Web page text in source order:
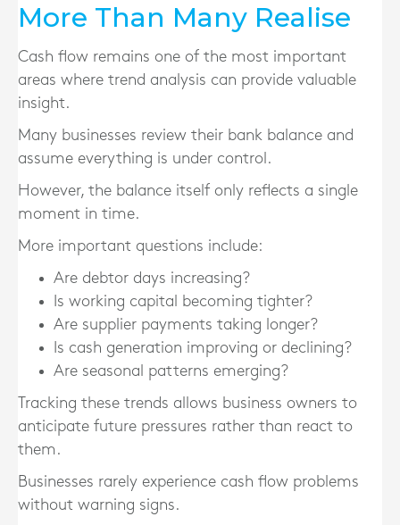
More Than Many Realise
Cash flow remains one of the most important
areas where trend analysis can provide valuable
insight.
Many businesses review their bank balance and
assume everything is under control.
However, the balance itself only reflects a single
moment in time.
More important questions include:
Are debtor days increasing?
Is working capital becoming tighter?
Are supplier payments taking longer?
Is cash generation improving or declining?
Are seasonal patterns emerging?
Tracking these trends allows business owners to
anticipate future pressures rather than react to
them.
Businesses rarely experience cash flow problems
without warning signs.